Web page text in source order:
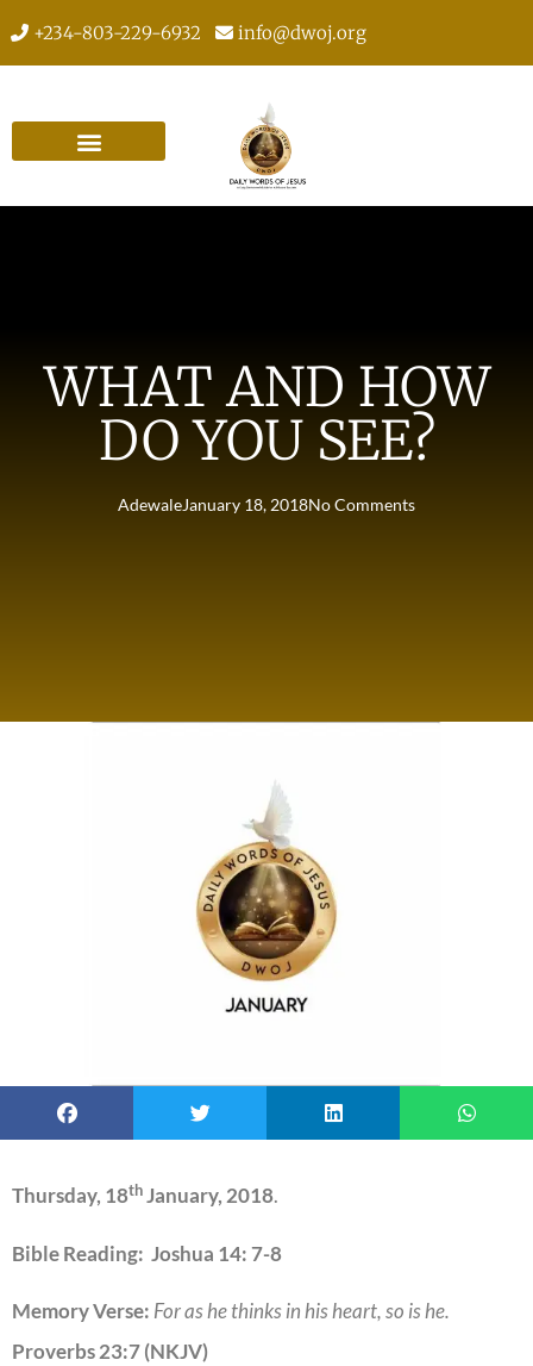
+234-803-229-6932 info@dwoj.org
WHAT AND HOW
DO YOU SEE?
AdewaleJanuary 18, 2018No Comments
Thursday, 18thJanuary, 2018.
Bible Reading: Joshua 14: 7-8
Memory Verse: For as he thinks in his heart, so is he.
Proverbs 23:7 (NKJV)